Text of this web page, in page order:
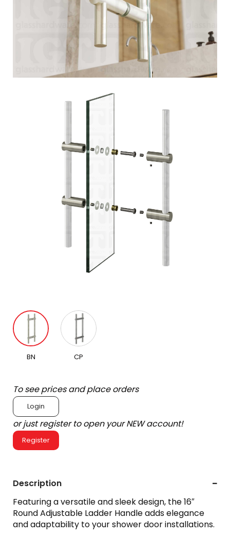
BN CP
To see prices and place orders
Login
or just register to open your NEW account!
Register
Description
Featuring a versatile and sleek design, the 16″
Round Adjustable Ladder Handle adds elegance
and adaptability to your shower door installations.